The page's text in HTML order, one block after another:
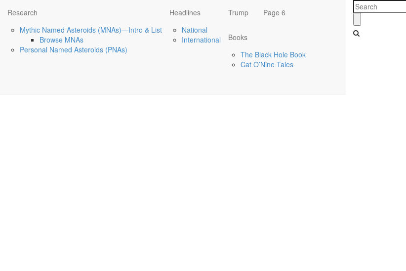
Research
Mythic Named Asteroids (MNAs)—Intro & List
Browse MNAs
Personal Named Asteroids (PNAs)
Headlines
National
International
Trump Page 6
Books
The Black Hole Book
Cat O’Nine Tales